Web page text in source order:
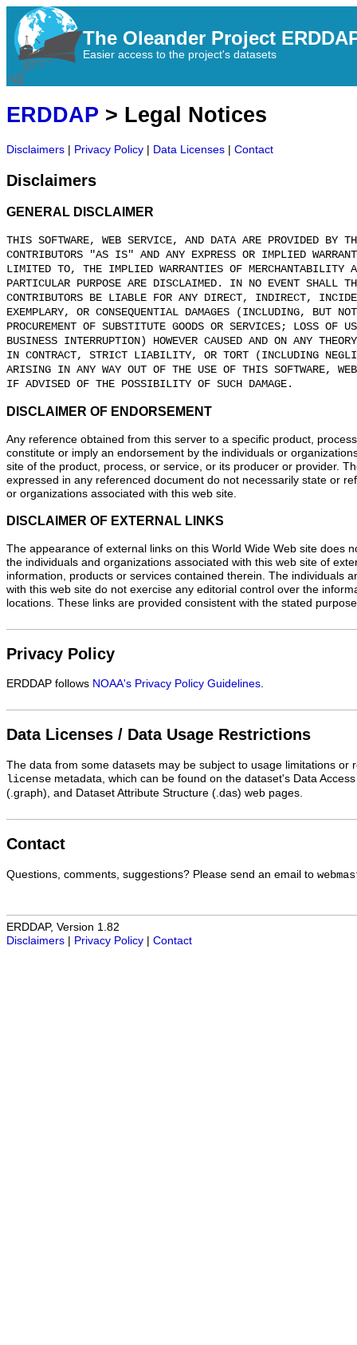
The Oleander Project
Easier access to the project's datasets
ERDDAP > Legal Notices
Disclaimers Privacy Policy Data Licenses Contact
Disclaimers
GENERAL DISCLAIMER
THIS SOFTWARE, WEB SERVICE, AND DATA ARE PROVIDED BY
CONTRIBUTORS "AS IS" AND ANY EXPRESS OR IMPLIED
LIMITED TO, THE IMPLIED WARRANTIES OF MERCHANTABILITY
PARTICULAR PURPOSE ARE DISCLAIMED. IN NO EVENT SHALL
CONTRIBUTORS BE LIABLE FOR ANY DIRECT, INDIRECT,
EXEMPLARY, OR CONSEQUENTIAL DAMAGES (INCLUDING, BUT
PROCUREMENT OF SUBSTITUTE GOODS OR SERVICES; LOSS OF
BUSINESS INTERRUPTION) HOWEVER CAUSED AND ON ANY
IN CONTRACT, STRICT LIABILITY, OR TORT (INCLUDING
ARISING IN ANY WAY OUT OF THE USE OF THIS SOFTWARE,
IF ADVISED OF THE POSSIBILITY OF SUCH DAMAGE.
DISCLAIMER OF ENDORSEMENT
Any reference obtained from this server to a specific product,
constitute or imply an endorsement by the individuals or
site of the product, process, or service, or its producer or provider.
expressed in any referenced document do not necessarily state or
or organizations associated with this web site.
DISCLAIMER OF EXTERNAL LINKS
The appearance of external links on this World Wide Web site does
the individuals and organizations associated with this web site of
information, products or services contained therein. The individuals
with this web site do not exercise any editorial control over the
locations. These links are provided consistent with the stated
Privacy Policy
ERDDAP follows NOAA's Privacy Policy Guidelines.
Data Licenses / Data Usage Restrictions
The data from some datasets may be subject to usage limitations or
license metadata, which can be found on the dataset's Data
(.graph), and Dataset Attribute Structure (.das) web pages.
Contact
Questions, comments, suggestions? Please send an email to
ERDDAP, Version 1.82
Disclaimers
Privacy Policy Contact